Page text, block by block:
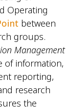
Operating
between
groups.
Management
of information,
reporting,
research
the